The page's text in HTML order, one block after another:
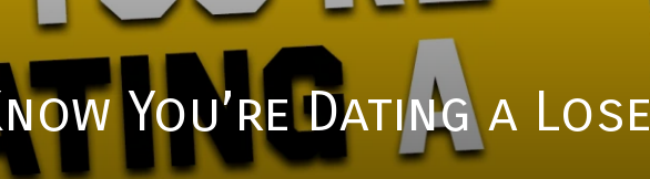
You’re Dating a